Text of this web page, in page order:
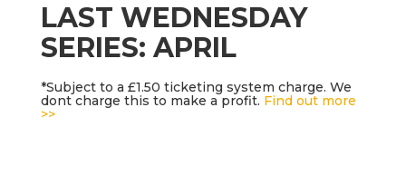
LAST WEDNESDAY
SERIES: APRIL
*Subject to a £1.50 ticketing system charge. We
dont charge this to make a profit. Find out more
>>